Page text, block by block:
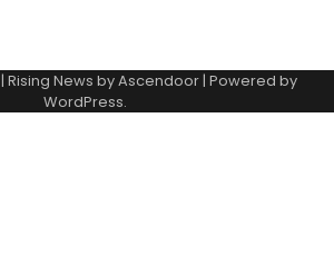
| Rising News byAscendoor| Powered by
WordPress.